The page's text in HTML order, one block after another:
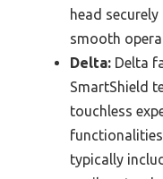
head
smooth
Delta: Delta
SmartShield
touchless
typically